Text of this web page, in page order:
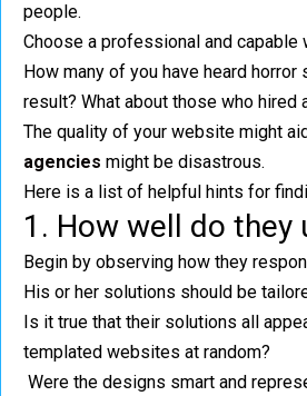
people.
Choose a professional and
How many of you have heard
result? What about those who
The quality of your website might
agencies might be disastrous.
Here is a list of helpful hints for
1. How well do they
Begin by observing how they
His or her solutions should be
Is it true that their solutions all
templated websites at random?
Were the designs smart and